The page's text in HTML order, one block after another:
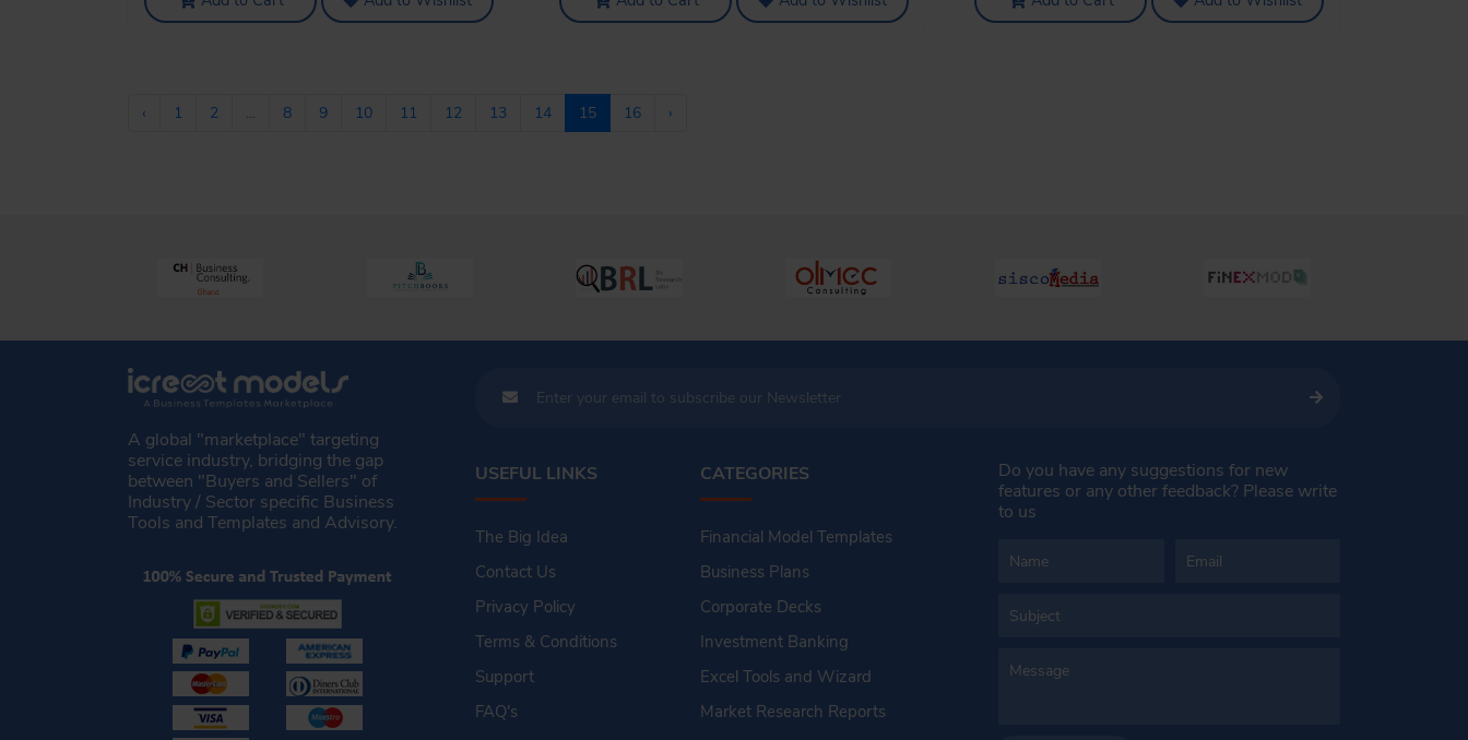
‹ 1 2 ... 8 9 10 11 12 13 14 15 16 ›
A global "marketplace" targeting
service industry, bridging the gap
between "Buyers and Sellers" of
Industry / Sector specific Business
Tools and Templates and Advisory.
USEFUL LINKS
The Big Idea
Contact Us
Privacy Policy
Terms & Conditions
Support
FAQ's
CATEGORIES
Financial Model Templates
Business Plans
Corporate Decks
Investment Banking
Excel Tools and Wizard
Market Research Reports
Do you have any suggestions for new
features or any other feedback? Please write
to us